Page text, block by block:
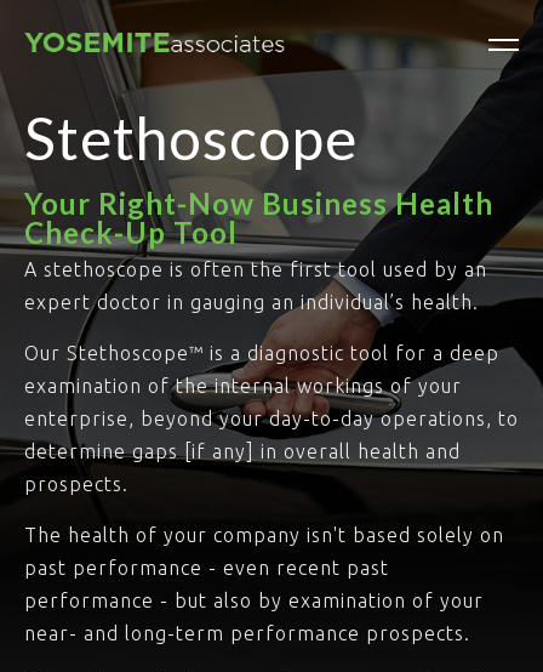
Stethoscope
Your Right-Now Business Health
Check-Up Tool
A stethoscope is often the first tool used by an
expert doctor in gauging an individual’s health.
Our Stethoscope™ is a diagnostic tool for a deep
examination of the internal workings of your
enterprise, beyond your day-to-day operations, to
determine gaps [if any] in overall health and
prospects.
The health of your company isn't based solely on
past performance - even recent past
performance - but also by examination of your
near- and long-term performance prospects.